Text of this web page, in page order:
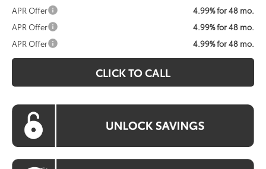
APR Offer
4.99% for 48 mo.
APR Offer
4.99% for 48 mo.
APR Offer
4.99% for 48 mo.
CLICK TO CALL